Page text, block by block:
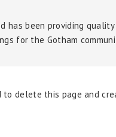
has been providing
for the Gotham
to delete this page and